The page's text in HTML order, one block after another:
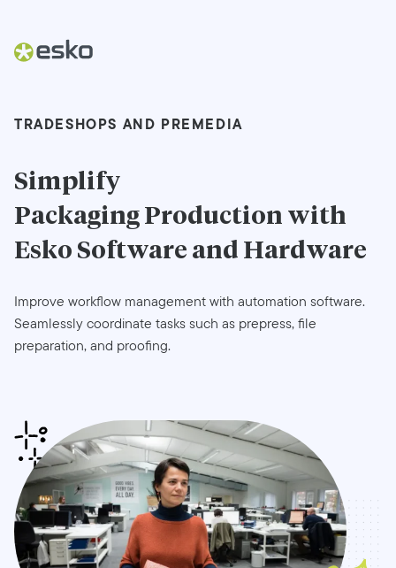
TRADESHOPS AND PREMEDIA
Simplify
Packaging Production with
Esko Software and Hardware
Improve workflow management with automation software.
Seamlessly coordinate tasks such as prepress, file
preparation, and proofing.